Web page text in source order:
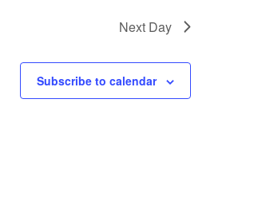
Next Day
Subscribe to calendar